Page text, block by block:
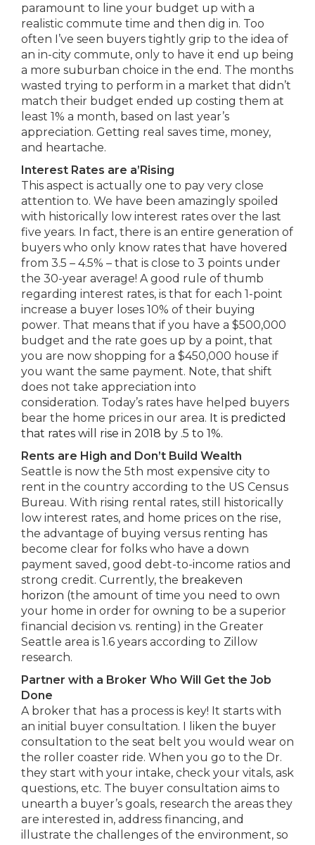
paramount to line your budget up with a
realistic commute time and then dig in. Too
often I’ve seen buyers tightly grip to the idea of
an in-city commute, only to have it end up being
a more suburban choice in the end. The months
wasted trying to perform in a market that didn’t
match their budget ended up costing them at
least 1% a month, based on last year’s
appreciation. Getting real saves time, money,
and heartache.
Interest Rates are a’Rising
This aspect is actually one to pay very close
attention to. We have been amazingly spoiled
with historically low interest rates over the last
five years. In fact, there is an entire generation of
buyers who only know rates that have hovered
from 3.5 – 4.5% – that is close to 3 points under
the 30-year average! A good rule of thumb
regarding interest rates, is that for each 1-point
increase a buyer loses 10% of their buying
power. That means that if you have a $500,000
budget and the rate goes up by a point, that
you are now shopping for a $450,000 house if
you want the same payment. Note, that shift
does not take appreciation into
consideration. Today’s rates have helped buyers
bear the home prices in our area. It is predicted
that rates will rise in 2018 by .5 to 1%.
Rents are High and Don’t Build Wealth
Seattle is now the 5th most expensive city to
rent in the country according to the US Census
Bureau. With rising rental rates, still historically
low interest rates, and home prices on the rise,
the advantage of buying versus renting has
become clear for folks who have a down
payment saved, good debt-to-income ratios and
strong credit. Currently, the breakeven
horizon (the amount of time you need to own
your home in order for owning to be a superior
financial decision vs. renting) in the Greater
Seattle area is 1.6 years according to Zillow
research.
Partner with a Broker Who Will Get the Job
Done
A broker that has a process is key! It starts with
an initial buyer consultation. I liken the buyer
consultation to the seat belt you would wear on
the roller coaster ride. When you go to the Dr.
they start with your intake, check your vitals, ask
questions, etc. The buyer consultation aims to
unearth a buyer’s goals, research the areas they
are interested in, address financing, and
illustrate the challenges of the environment, so